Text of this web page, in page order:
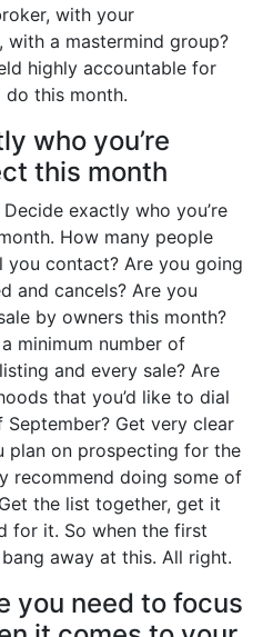
with your
a mastermind group?
highly accountable for
do this month.
who you’re
this month
exactly who you’re
How many people
contact? Are you going
and cancels? Are you
by owners this month?
minimum number of
and every sale? Are
that you’d like to dial
Get very clear
plan on prospecting for the
recommend doing some of
the list together, get it
for it. So when the first
away at this. All right.
you need to focus